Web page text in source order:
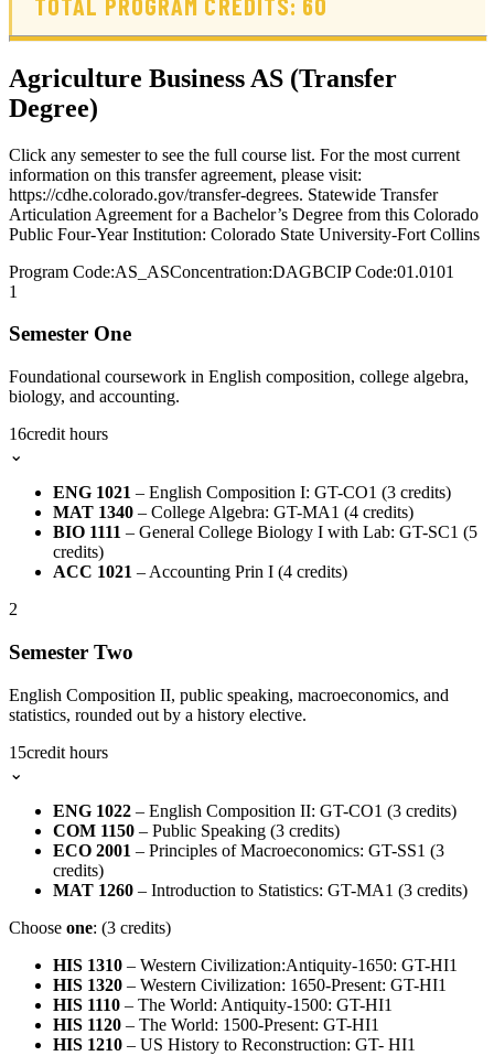
Agriculture Business AS (Transfer
Degree)
Click any semester to see the full course list. For the most current
information on this transfer agreement, please visit:
https://cdhe.colorado.gov/transfer-degrees. Statewide Transfer
Articulation Agreement for a Bachelor’s Degree from this Colorado
Public Four-Year Institution: Colorado State University-Fort Collins
Program Code:AS_ASConcentration:DAGBCIP Code:01.0101
1
Semester One
Foundational coursework in English composition, college algebra,
biology, and accounting.
16credit hours
⌄
ENG 1021 – English Composition I: GT-CO1 (3 credits)
MAT 1340 – College Algebra: GT-MA1 (4 credits)
BIO 1111 – General College Biology I with Lab: GT-SC1 (5
credits)
ACC 1021 – Accounting Prin I (4 credits)
2
Semester Two
English Composition II, public speaking, macroeconomics, and
statistics, rounded out by a history elective.
15credit hours
⌄
ENG 1022 – English Composition II: GT-CO1 (3 credits)
COM 1150 – Public Speaking (3 credits)
ECO 2001 – Principles of Macroeconomics: GT-SS1 (3
credits)
MAT 1260 – Introduction to Statistics: GT-MA1 (3 credits)
Choose one: (3 credits)
HIS 1310 – Western Civilization:Antiquity-1650: GT-HI1
HIS 1320 – Western Civilization: 1650-Present: GT-HI1
HIS 1110 – The World: Antiquity-1500: GT-HI1
HIS 1120 – The World: 1500-Present: GT-HI1
HIS 1210 – US History to Reconstruction: GT- HI1